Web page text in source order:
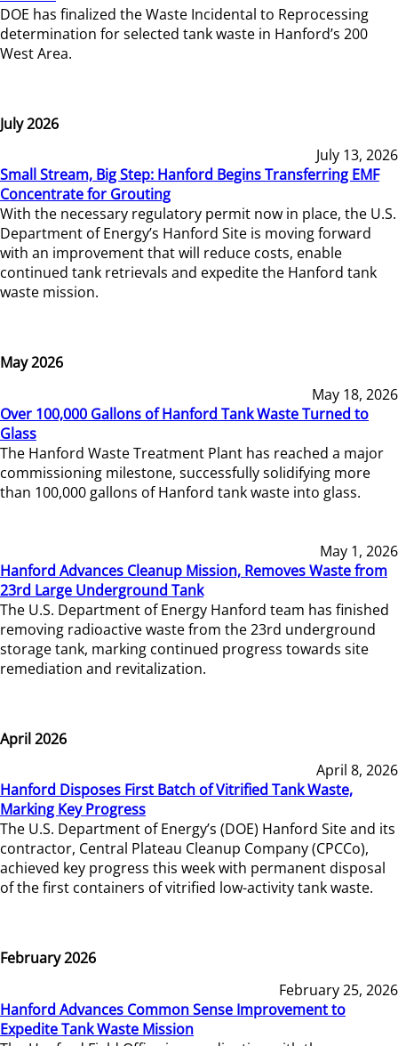
DOE has finalized the Waste Incidental to Reprocessing
determination for selected tank waste in Hanford’s 200
West Area.
July 2026
July 13, 2026
Small Stream, Big Step: Hanford Begins Transferring EMF
Concentrate for Grouting
With the necessary regulatory permit now in place, the U.S.
Department of Energy’s Hanford Site is moving forward
with an improvement that will reduce costs, enable
continued tank retrievals and expedite the Hanford tank
waste mission.
May 2026
May 18, 2026
Over 100,000 Gallons of Hanford Tank Waste Turned to
Glass
The Hanford Waste Treatment Plant has reached a major
commissioning milestone, successfully solidifying more
than 100,000 gallons of Hanford tank waste into glass.
May 1, 2026
Hanford Advances Cleanup Mission, Removes Waste from
23rd Large Underground Tank
The U.S. Department of Energy Hanford team has finished
removing radioactive waste from the 23rd underground
storage tank, marking continued progress towards site
remediation and revitalization.
April 2026
April 8, 2026
Hanford Disposes First Batch of Vitrified Tank Waste,
Marking Key Progress
The U.S. Department of Energy’s (DOE) Hanford Site and its
contractor, Central Plateau Cleanup Company (CPCCo),
achieved key progress this week with permanent disposal
of the first containers of vitrified low-activity tank waste.
February 2026
February 25, 2026
Hanford Advances Common Sense Improvement to
Expedite Tank Waste Mission